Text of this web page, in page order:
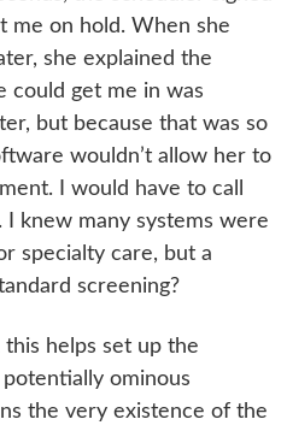
me on hold. When she
she explained the
could get me in was
but because that was so
wouldn’t allow her to
I would have to call
I knew many systems were
specialty care, but a
screening?
helps set up the
ominous
the very existence of the